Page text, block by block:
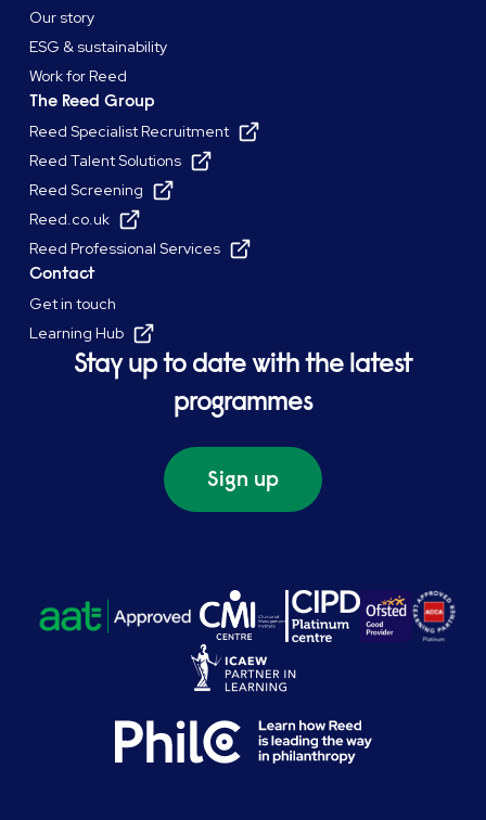
Our story
ESG & sustainability
Work for Reed
The Reed Group
Reed Specialist Recruitment
Reed Talent Solutions
Reed Screening
Reed.co.uk
Reed Professional Services
Contact
Get in touch
Learning Hub
Stay up to date with the latest
programmes
Sign up